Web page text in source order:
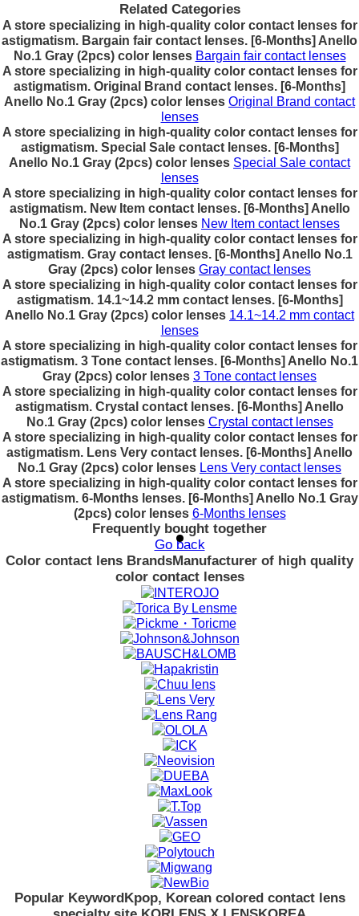
Related Categories
A store specializing in high-quality color contact lenses for
astigmatism. Bargain fair contact lenses. [6-Months] Anello
No.1 Gray (2pcs) color lenses Bargain fair contact lenses
A store specializing in high-quality color contact lenses for
astigmatism. Original Brand contact lenses. [6-Months]
Anello No.1 Gray (2pcs) color lenses Original Brand contact
lenses
A store specializing in high-quality color contact lenses for
astigmatism. Special Sale contact lenses. [6-Months]
Anello No.1 Gray (2pcs) color lenses Special Sale contact
lenses
A store specializing in high-quality color contact lenses for
astigmatism. New Item contact lenses. [6-Months] Anello
No.1 Gray (2pcs) color lenses New Item contact lenses
A store specializing in high-quality color contact lenses for
astigmatism. Gray contact lenses. [6-Months] Anello No.1
Gray (2pcs) color lenses Gray contact lenses
A store specializing in high-quality color contact lenses for
astigmatism. 14.1~14.2 mm contact lenses. [6-Months]
Anello No.1 Gray (2pcs) color lenses 14.1~14.2 mm contact
lenses
A store specializing in high-quality color contact lenses for
astigmatism. 3 Tone contact lenses. [6-Months] Anello No.1
Gray (2pcs) color lenses 3 Tone contact lenses
A store specializing in high-quality color contact lenses for
astigmatism. Crystal contact lenses. [6-Months] Anello
No.1 Gray (2pcs) color lenses Crystal contact lenses
A store specializing in high-quality color contact lenses for
astigmatism. Lens Very contact lenses. [6-Months] Anello
No.1 Gray (2pcs) color lenses Lens Very contact lenses
A store specializing in high-quality color contact lenses for
astigmatism. 6-Months lenses. [6-Months] Anello No.1 Gray
(2pcs) color lenses 6-Months lenses
Frequently bought together
Go back
Color contact lens BrandsManufacturer of high quality
color contact lenses
Popular KeywordKpop, Korean colored contact lens